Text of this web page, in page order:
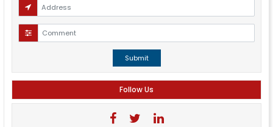
Submit
Follow Us